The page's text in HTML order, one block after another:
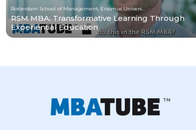
Rotterdam School of Management, Erasmus University
RSM MBA: Transformative Learning Through
Experiential Education